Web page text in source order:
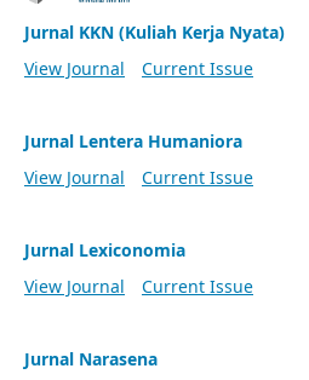
Jurnal KKN (Kuliah Kerja Nyata)
View Journal
Current Issue
Jurnal Lentera Humaniora
View Journal
Current Issue
Jurnal Lexiconomia
View Journal
Current Issue
Jurnal Narasena